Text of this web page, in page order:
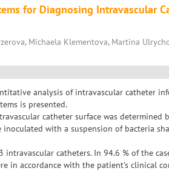
for Diagnosing Intravascular
Michaela Klementova, Martina
analysis of intravascular catheter
is presented.
catheter surface was determined
with a suspension of bacteria
catheters. In 94.6 % of the
in accordance with the patient’s clinical